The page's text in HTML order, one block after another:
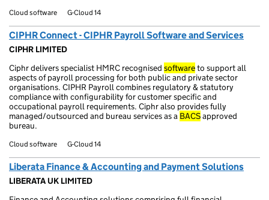
Cloud software G-Cloud 14
CIPHR Connect - CIPHR Payroll Software and Services
CIPHR LIMITED
Ciphr delivers specialist HMRC recognised softwareto support all
aspects of payroll processing for both public and private sector
organisations. CIPHR Payroll combines regulatory & statutory
compliance with configurability for customer specific and
occupational payroll requirements. Ciphr also provides fully
managed/outsourced and bureau services as a BACSapproved
bureau.
Cloud software G-Cloud 14
Liberata Finance & Accounting and Payment Solutions
LIBERATA UK LIMITED